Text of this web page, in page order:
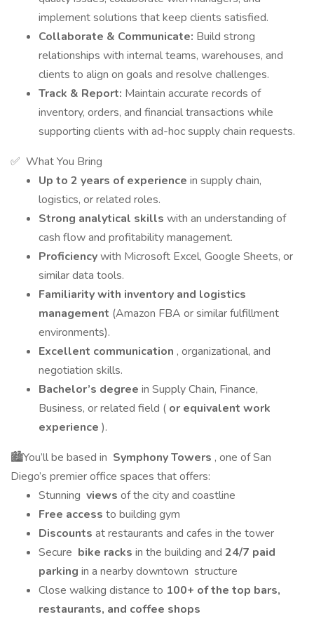
implement solutions that keep clients satisfied.
Collaborate & Communicate: Build strong
relationships with internal teams, warehouses, and
clients to align on goals and resolve challenges.
Track & Report: Maintain accurate records of
inventory, orders, and financial transactions while
supporting clients with ad-hoc supply chain requests.
✅ What You Bring
Up to 2 years of experience in supply chain,
logistics, or related roles.
Strong analytical skills with an understanding of
cash flow and profitability management.
Proficiencywith Microsoft Excel, Google Sheets, or
similar data tools.
Familiarity with inventory and logistics
management (Amazon FBA or similar fulfillment
environments).
Excellent communication , organizational, and
negotiation skills.
Bachelor’s degree in Supply Chain, Finance,
Business, or related field ( or equivalent work
experience ).
🏙You’ll be based in Symphony Towers , one of San
Diego’s premier office spaces that offers:
Stunning views of the city and coastline
Free access to building gym
Discounts at restaurants and cafes in the tower
Secure bike racks in the building and 24/7 paid
parking in a nearby downtown structure
Close walking distance to 100+ of the top bars,
restaurants, and coffee shops